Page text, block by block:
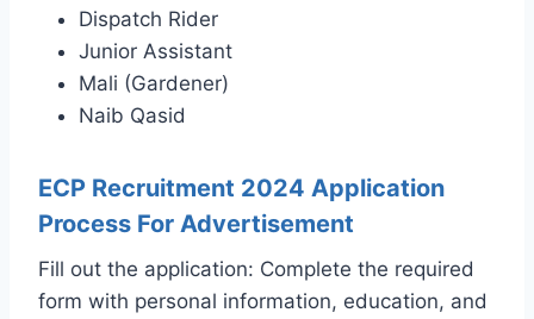
Dispatch Rider
Junior Assistant
Mali (Gardener)
Naib Qasid
ECP Recruitment 2024 Application
Process For Advertisement
Fill out the application: Complete the required
form with personal information, education, and